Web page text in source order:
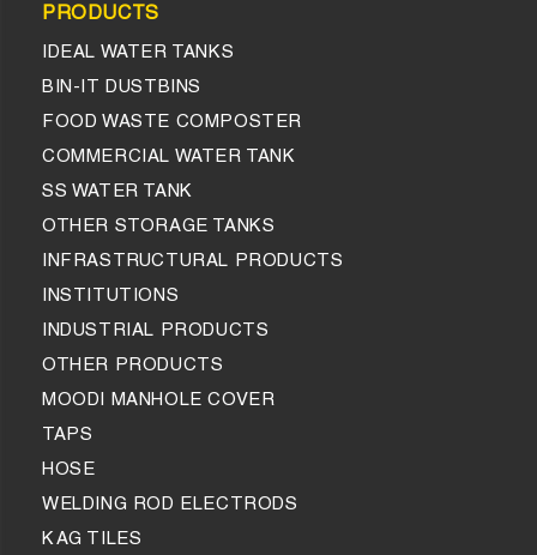
PRODUCTS
IDEAL WATER TANKS
BIN-IT DUSTBINS
FOOD WASTE COMPOSTER
COMMERCIAL WATER TANK
SS WATER TANK
OTHER STORAGE TANKS
INFRASTRUCTURAL PRODUCTS
INSTITUTIONS
INDUSTRIAL PRODUCTS
OTHER PRODUCTS
MOODI MANHOLE COVER
TAPS
HOSE
WELDING ROD ELECTRODS
KAG TILES